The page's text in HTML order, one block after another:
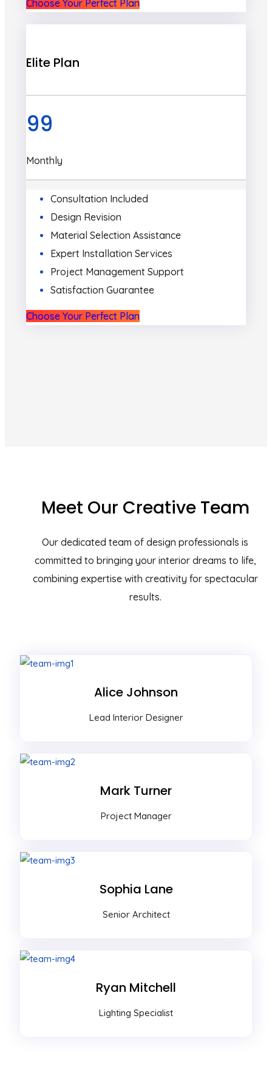
Choose Your Perfect Plan
Elite Plan
99
Monthly
Consultation Included
Design Revision
Material Selection Assistance
Expert Installation Services
Project Management Support
Satisfaction Guarantee
Choose Your Perfect Plan
Meet Our Creative Team
Our dedicated team of design professionals is
committed to bringing your interior dreams to life,
combining expertise with creativity for spectacular
results.
Alice Johnson
Lead Interior Designer
Mark Turner
Project Manager
Sophia Lane
Senior Architect
Ryan Mitchell
Lighting Specialist